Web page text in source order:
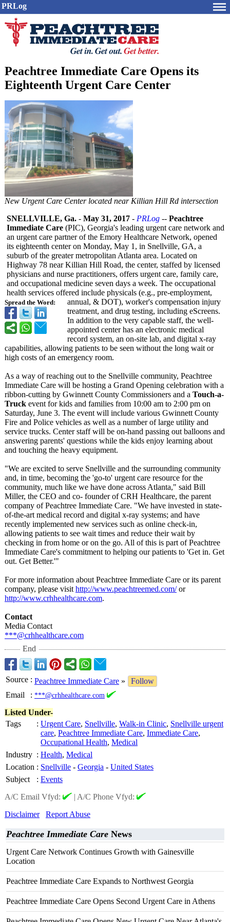
PRLog
Peachtree Immediate Care Opens its
Eighteenth Urgent Care Center
New Urgent Care Center located near Killian Hill Rd intersection
Spread the Word:
SNELLVILLE, Ga. - May 31, 2017 - PRLog -- Peachtree
Immediate Care (PIC), Georgia's leading urgent care network and
an urgent care partner of the Emory Healthcare Network, opened
its eighteenth center on Monday, May 1, in Snellville, GA, a
suburb of the greater metropolitan Atlanta area. Located on
Highway 78 near Killian Hill Road, the center, staffed by licensed
physicians and nurse practitioners, offers urgent care, family care,
and occupational medicine seven days a week. The occupational
health services offered include physicals (e.g., pre-employment,
annual, & DOT), worker's compensation injury
treatment, and drug testing, including eScreens.
In addition to the very capable staff, the well-
appointed center has an electronic medical
record system, an on-site lab, and digital x-ray
capabilities, allowing patients to be seen without the long wait or
high costs of an emergency room.
As a way of reaching out to the Snellville community, Peachtree
Immediate Care will be hosting a Grand Opening celebration with a
ribbon-cutting by Gwinnett County Commissioners and a Touch-a-
Truck event for kids and families from 10:00 am to 2:00 pm on
Saturday, June 3. The event will include various Gwinnett County
Fire and Police vehicles as well as a number of large utility and
service trucks. Center staff will be on-hand passing out balloons and
answering parents' questions while the kids enjoy learning about
and touching the heavy equipment.
"We are excited to serve Snellville and the surrounding community
and, in time, becoming the 'go-to' urgent care resource for the
community, much like we have done across Atlanta," said Bill
Miller, the CEO and co- founder of CRH Healthcare, the parent
company of Peachtree Immediate Care. "We have invested in state-
of-the-art medical record and digital x-ray systems; and have
recently implemented new services such as online check-in,
allowing patients to see wait times and reduce their wait by
checking in from home or on the go. All of this is part of Peachtree
Immediate Care's commitment to helping our patients to 'Get in. Get
out. Get Better.'"
For more information about Peachtree Immediate Care or its parent
company, please visit http://www.peachtreemed.com/or
http://www.crhhealthcare.com.
Contact
Media Contact
***@crhhealthcare.com
End
Source : Peachtree Immediate Care »
Follow
Email
: ***@crhhealthcare.com
Listed Under-
Tags
: Urgent Care, Snellville, Walk-in Clinic, Snellville urgent
care, Peachtree Immediate Care, Immediate Care,
Occupational Health, Medical
Industry : Health, Medical
Location : Snellville - Georgia - United States
Subject
: Events
A/C Email Vfyd:
| A/C Phone Vfyd:
Disclaimer
Report Abuse
Peachtree Immediate Care News
Urgent Care Network Continues Growth with Gainesville
Location
Peachtree Immediate Care Expands to Northwest Georgia
Peachtree Immediate Care Opens Second Urgent Care in Athens